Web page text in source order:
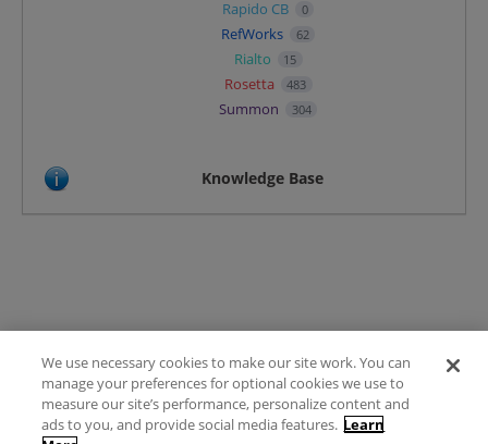
Rapido CB 0
RefWorks 62
Rialto 15
Rosetta 483
Summon 304
Knowledge Base
Terms of Use
FAQ
Ideas Posting Guidelines
We use necessary cookies to make our site work. You can
manage your preferences for optional cookies we use to
measure our site’s performance, personalize content and
ads to you, and provide social media features. Learn